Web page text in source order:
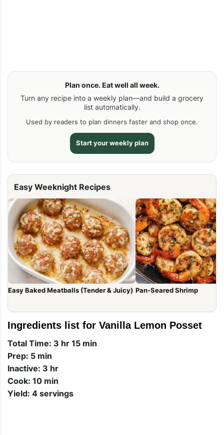
Plan once. Eat well all week.
Turn any recipe into a weekly plan—and build a grocery
list automatically.
Used by readers to plan dinners faster and shop once.
Start your weekly plan
Easy Weeknight Recipes
Easy Baked Meatballs (Tender & Juicy) Pan-Seared Shrimp
Ingredients list for Vanilla Lemon Posset
Total Time: 3 hr 15 min
Prep: 5 min
Inactive: 3 hr
Cook: 10 min
Yield: 4 servings